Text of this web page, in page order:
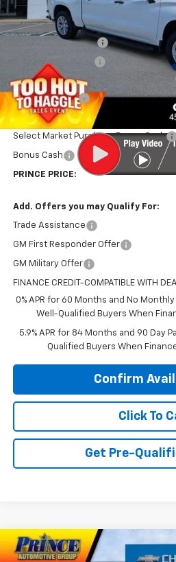
Less
MSRP:
Documentation Fee
Electronic Title Fee
PRINCE TOO HOT TO HAGGLE DISCOUNT
Customer Cash
PRINCE VALDOSTA DEMO DISCOUNT
Select Market Purchase Bonus Cash
Bonus Cash
PRINCE PRICE:
Add. Offers you may Qualify For:
Trade Assistance
GM First Responder Offer
GM Military Offer
FINANCE CREDIT-COMPATIBLE WITH
0% APR for 60 Months and No
Well-Qualified Buyers When
5.9% APR for 84 Months and 90 Day
Qualified Buyers When
Confirm
Click To
Get Pre-
New 2026Chevrolet Trailblazer
Compare Vehicle